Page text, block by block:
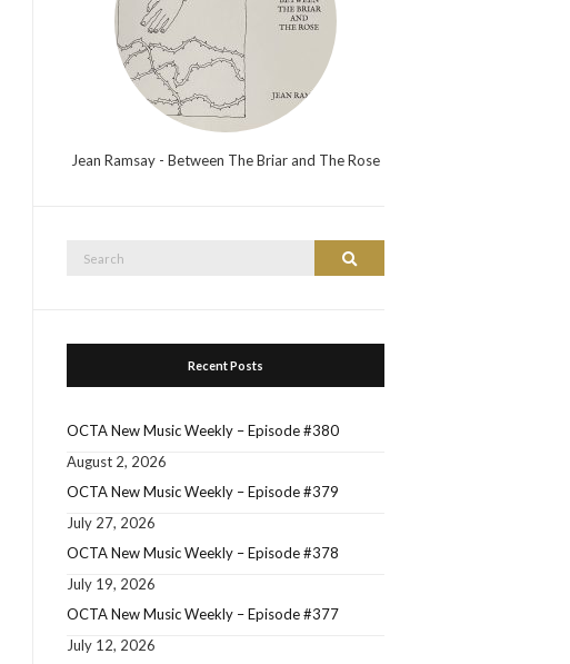
Jean Ramsay - Between The Briar and The Rose
Search
Recent Posts
OCTA New Music Weekly – Episode #380
August 2, 2026
OCTA New Music Weekly – Episode #379
July 27, 2026
OCTA New Music Weekly – Episode #378
July 19, 2026
OCTA New Music Weekly – Episode #377
July 12, 2026